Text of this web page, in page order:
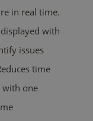
in real time.
with
issues
time
with one